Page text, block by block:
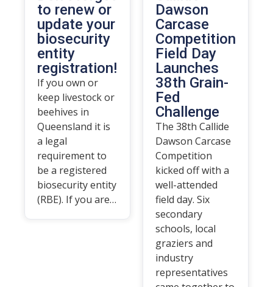
to renew or
update your
biosecurity
entity
registration!
If you own or
keep livestock or
beehives in
Queensland it is
a legal
requirement to
be a registered
biosecurity entity
(RBE). If you are…
Dawson
Carcase
Competition
Field Day
Launches
38th Grain-
Fed
Challenge
The 38th Callide
Dawson Carcase
Competition
kicked off with a
well-attended
field day. Six
secondary
schools, local
graziers and
industry
representatives